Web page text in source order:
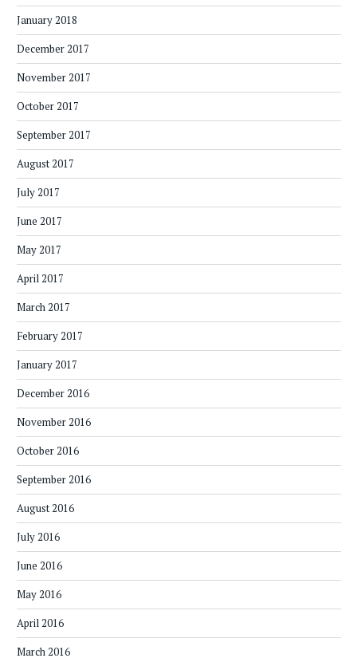
January 2018
December 2017
November 2017
October 2017
September 2017
August 2017
July 2017
June 2017
May 2017
April 2017
March 2017
February 2017
January 2017
December 2016
November 2016
October 2016
September 2016
August 2016
July 2016
June 2016
May 2016
April 2016
March 2016